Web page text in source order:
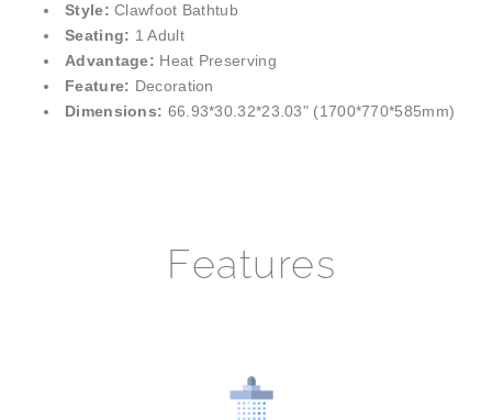
Style:Clawfoot Bathtub
Seating: 1 Adult
Advantage: Heat Preserving
Feature: Decoration
Dimensions: 66.93*30.32*23.03" (1700*770*585mm)
Features